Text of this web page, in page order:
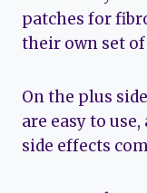
patches for
their own set
On the plus
are easy to
side effects